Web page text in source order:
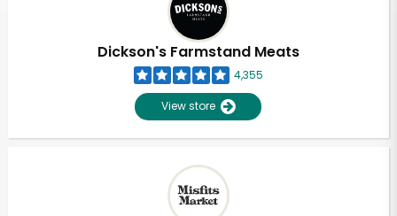
Dickson's Farmstand Meats
4,355
View store